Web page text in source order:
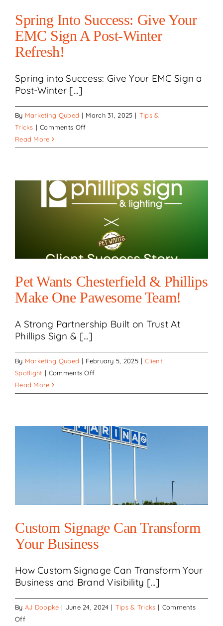
Spring Into Success: Give Your
EMC Sign A Post-Winter
Refresh!
Spring into Success: Give Your EMC Sign a
Post-Winter [...]
By Marketing Qubed | March 31, 2025 | Tips &
Tricks | Comments Offon
into
Your
EMC
Winter
Refresh!
Read More
Pet Wants Chesterfield & Phillips
Make One Pawesome Team!
A Strong Partnership Built on Trust At
Phillips Sign & [...]
By Marketing Qubed | February 5, 2025 | Client
Spotlight | Comments Offon
Wants
Phillips
Make
Pawesome
Read More
Custom Signage Can Transform
Your Business
How Custom Signage Can Transform Your
Business and Brand Visibility [...]
By AJ Doppke | June 24, 2024 | Tips & Tricks | Comments
Offon